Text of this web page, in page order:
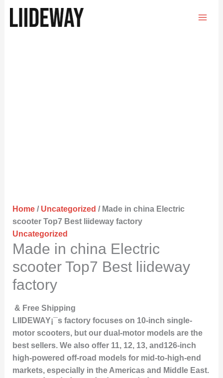
Home/ Uncategorized / Made in china Electric
scooter Top7 Best liideway factory
Uncategorized
Made in china Electric
scooter Top7 Best liideway
factory
& Free Shipping
LIIDEWAY¡¯s factory focuses on 10-inch single-
motor scooters, but our dual-motor models are the
best sellers. We also offer 11, 12, 13, and126-inch
high-powered off-road models for mid-to-high-end
markets, especially in the Americas and Middle East.